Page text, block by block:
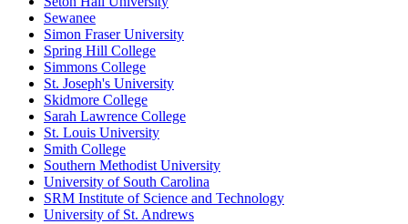
Sewanee
Simon Fraser University
Spring Hill College
Simmons College
St. Joseph's University
Skidmore College
Sarah Lawrence College
St. Louis University
Smith College
Southern Methodist University
University of South Carolina
SRM Institute of Science and Technology
University of St. Andrews